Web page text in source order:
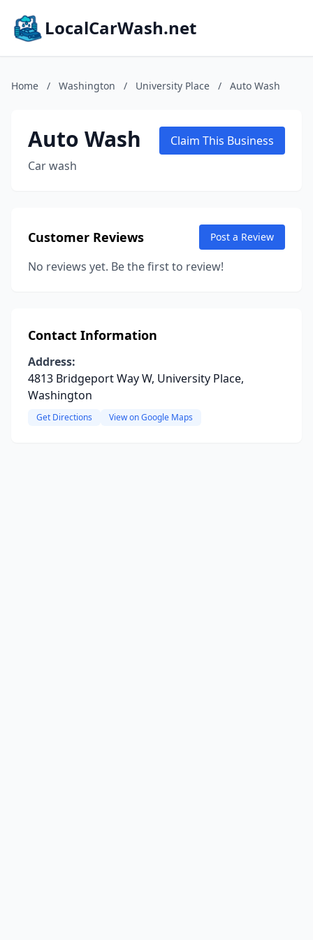
LocalCarWash.net
Home / Washington / University Place / Auto Wash
Auto Wash
Car wash
Claim This Business
Customer Reviews Post a Review
No reviews yet. Be the first to review!
Contact Information
Address:
4813 Bridgeport Way W, University Place,
Washington
Get Directions View on Google Maps